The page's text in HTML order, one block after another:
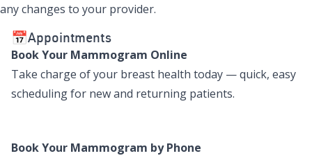
any changes to your provider.
📅Appointments
Book Your Mammogram Online
Take charge of your breast health today — quick, easy
scheduling for new and returning patients.
Book Your Mammogram by Phone